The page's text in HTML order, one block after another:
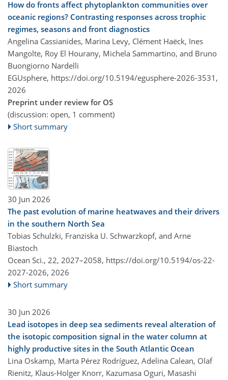
How do fronts affect phytoplankton communities over
oceanic regions? Contrasting responses across trophic
regimes, seasons and front diagnostics
Angelina Cassianides, Marina Levy, Clément Haëck, Ines
Mangolte, Roy El Hourany, Michela Sammartino, and Bruno
Buongiorno Nardelli
EGUsphere, https://doi.org/10.5194/egusphere-2026-3531,
2026
Preprint under review for OS
(discussion: open, 1 comment)
Short summary
30 Jun 2026
The past evolution of marine heatwaves and their drivers
in the southern North Sea
Tobias Schulzki, Franziska U. Schwarzkopf, and Arne
Biastoch
Ocean Sci., 22, 2027–2058, https://doi.org/10.5194/os-22-
2027-2026, 2026
Short summary
30 Jun 2026
Lead isotopes in deep sea sediments reveal alteration of
the isotopic composition signal in the water column at
highly productive sites in the South Atlantic Ocean
Lina Oskamp, Marta Pérez Rodríguez, Adelina Calean, Olaf
Rienitz, Klaus-Holger Knorr, Kazumasa Oguri, Masashi